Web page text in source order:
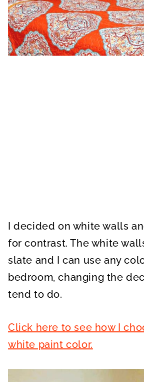
I decided on white walls
for contrast. The white
slate and I can use any
bedroom, changing the
tend to do.
Click here to see how I
white paint color.